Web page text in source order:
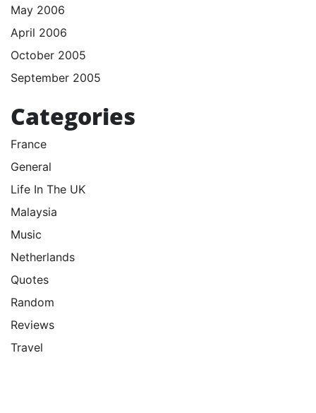
May 2006
April 2006
October 2005
September 2005
Categories
France
General
Life In The UK
Malaysia
Music
Netherlands
Quotes
Random
Reviews
Travel